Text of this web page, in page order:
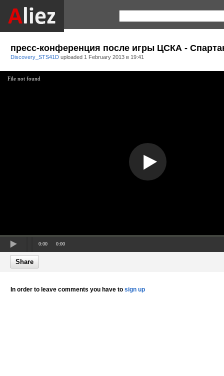
пресс-конференция после игры ЦСКА -
Discovery_STS41D uploaded 1 February 2013 в 19:41
File not found
0:00 0:00
Share
In order to leave comments you have to sign up